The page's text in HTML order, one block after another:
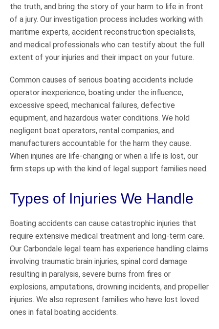
the truth, and bring the story of your harm to life in front
of a jury. Our investigation process includes working with
maritime experts, accident reconstruction specialists,
and medical professionals who can testify about the full
extent of your injuries and their impact on your future.
Common causes of serious boating accidents include
operator inexperience, boating under the influence,
excessive speed, mechanical failures, defective
equipment, and hazardous water conditions. We hold
negligent boat operators, rental companies, and
manufacturers accountable for the harm they cause.
When injuries are life-changing or when a life is lost, our
firm steps up with the kind of legal support families need.
Types of Injuries We Handle
Boating accidents can cause catastrophic injuries that
require extensive medical treatment and long-term care.
Our Carbondale legal team has experience handling claims
involving traumatic brain injuries, spinal cord damage
resulting in paralysis, severe burns from fires or
explosions, amputations, drowning incidents, and propeller
injuries. We also represent families who have lost loved
ones in fatal boating accidents.